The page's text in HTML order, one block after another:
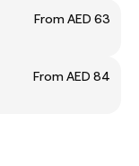
From AED 63
From AED 84